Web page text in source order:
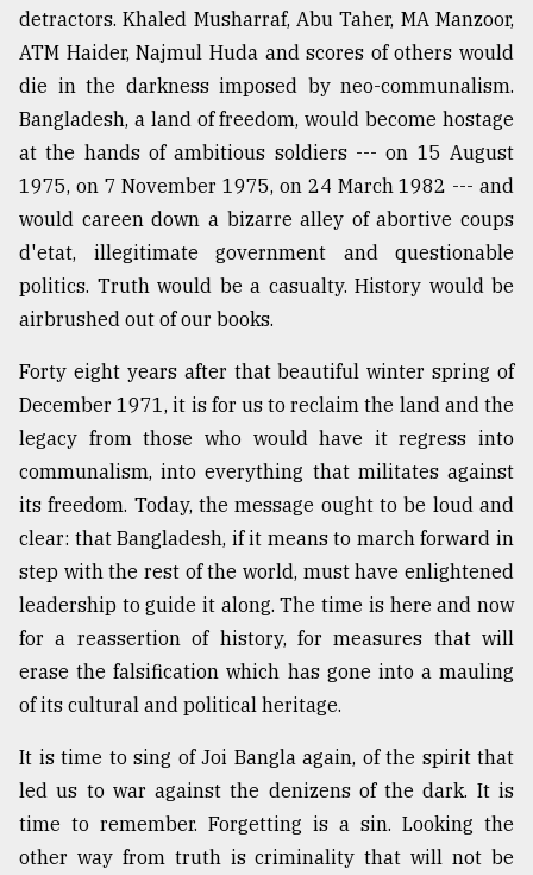
detractors. Khaled Musharraf, Abu Taher, MA Manzoor,
ATM Haider, Najmul Huda and scores of others would
die in the darkness imposed by neo-communalism.
Bangladesh, a land of freedom, would become hostage
at the hands of ambitious soldiers --- on 15 August
1975, on 7 November 1975, on 24 March 1982 --- and
would careen down a bizarre alley of abortive coups
d'etat, illegitimate government and questionable
politics. Truth would be a casualty. History would be
airbrushed out of our books.
Forty eight years after that beautiful winter spring of
December 1971, it is for us to reclaim the land and the
legacy from those who would have it regress into
communalism, into everything that militates against
its freedom. Today, the message ought to be loud and
clear: that Bangladesh, if it means to march forward in
step with the rest of the world, must have enlightened
leadership to guide it along. The time is here and now
for a reassertion of history, for measures that will
erase the falsification which has gone into a mauling
of its cultural and political heritage.
It is time to sing of Joi Bangla again, of the spirit that
led us to war against the denizens of the dark. It is
time to remember. Forgetting is a sin. Looking the
other way from truth is criminality that will not be